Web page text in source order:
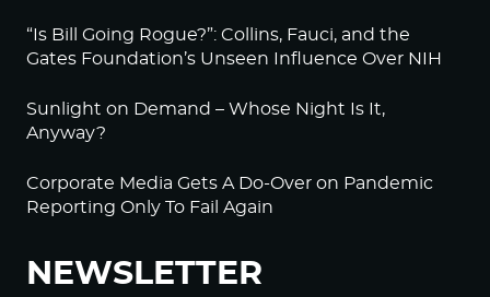
“Is Bill Going Rogue?”: Collins, Fauci, and the
Gates Foundation’s Unseen Influence Over NIH
Sunlight on Demand – Whose Night Is It,
Anyway?
Corporate Media Gets A Do-Over on Pandemic
Reporting Only To Fail Again
NEWSLETTER